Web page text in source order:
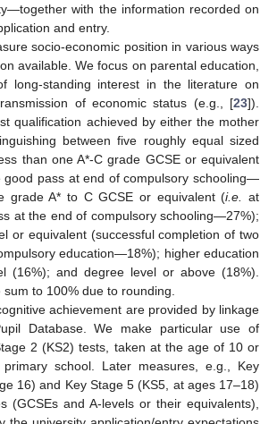
with the information recorded on
and entry.
socio-economic position in various ways
available. We focus on parental education,
long-standing interest in the literature on
of economic status (e.g., [23]).
qualification achieved by either the mother
between five roughly equal sized
than one A*-C grade GCSE or equivalent
good pass at end of compulsory schooling—
grade A* to C GCSE or equivalent (i.e.
at
at the end of compulsory schooling—27%);
or equivalent (successful completion of two
education—18%); higher education
(16%); and degree level or above (18%).
to 100% due to rounding.
achievement are provided by linkage
Database. We make particular use of
2 (KS2) tests, taken at the age of 10 or
school. Later measures, e.g., Key
16) and Key Stage 5 (KS5, at ages 17–18)
(GCSEs and A-levels or their equivalents),